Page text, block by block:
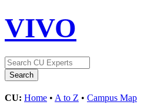
VIVO
CU: Home • A to Z • Campus Map